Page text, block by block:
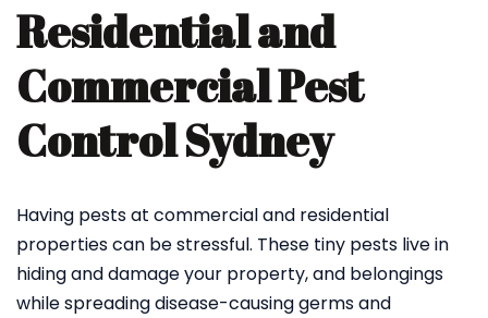
Residential and
Commercial Pest
Control Sydney
Having pests at commercial and residential
properties can be stressful. These tiny pests live in
hiding and damage your property, and belongings
while spreading disease-causing germs and